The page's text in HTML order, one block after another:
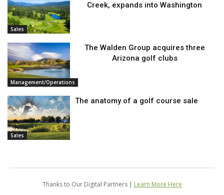
Sales
Creek, expands into Washington
Management/Operations
The Walden Group acquires three
Arizona golf clubs
Sales
The anatomy of a golf course sale
Thanks to Our Digital Partners | Learn More Here